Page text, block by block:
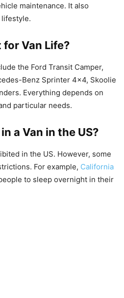
maintenance. It also
lifestyle.
for Van Life?
the Ford Transit Camper,
Benz Sprinter 4×4, Skoolie
Everything depends on
particular needs.
a Van in the US?
in the US. However, some
For example, California
to sleep overnight in their